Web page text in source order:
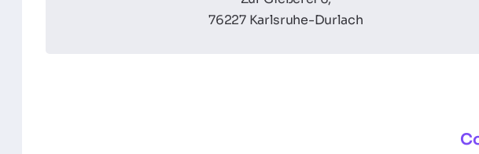
76227 Karlsruhe-Durlach